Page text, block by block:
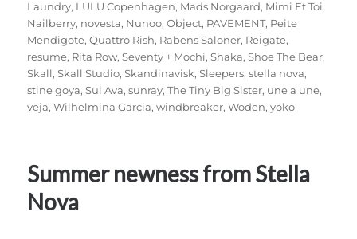
Laundry, LULU Copenhagen, Mads Norgaard, Mimi Et Toi,
Nailberry, novesta, Nunoo,Object, PAVEMENT, Peite
Mendigote,Quattro Rish, Rabens Saloner, Reigate,
resume, Rita Row,Seventy + Mochi,Shaka,Shoe The Bear,
Skall,Skall Studio,Skandinavisk,Sleepers,stella nova,
stine goya,Sui Ava,sunray,The Tiny Big Sister, une a une,
veja,Wilhelmina Garcia,windbreaker,Woden,yoko
Summer newness from Stella
Nova